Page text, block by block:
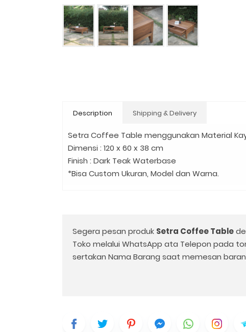
Description Shipping & Delivery
Setra Coffee Table menggunakan Material
Dimensi : 120 x 60 x 38 cm
Finish : Dark Teak Waterbase
*Bisa Custom Ukuran, Model dan Warna.
Segera pesan produk Setra Coffee Table
Toko melalui WhatsApp ata Telepon pada
sertakan Nama Barang saat memesan